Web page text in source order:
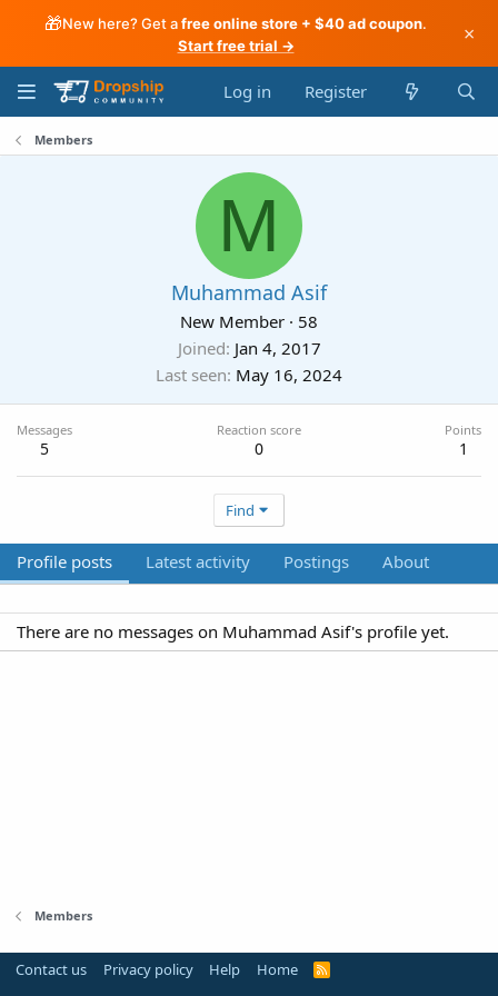
🎁New here? Get afree online store + $40 ad coupon.
Start free trial →
×
Log in Register
Members
M
Muhammad Asif
New Member · 58
Joined Jan 4, 2017
Last seen May 16, 2024
Messages
5
Reaction score
0
Points
1
Find
Profile posts Latest activity Postings About
There are no messages on Muhammad Asif's profile yet.
Members
Contact us Privacy policy Help Home
R